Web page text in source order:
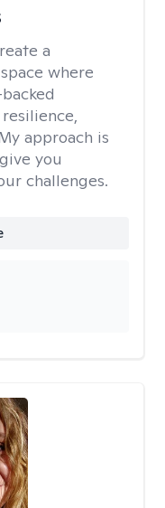
a
where
approach is
you
challenges.